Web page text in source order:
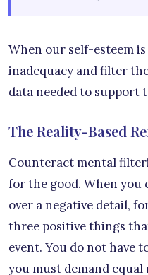
When our self-esteem
inadequacy and filter
data needed to support
The Reality-Based
Counteract mental
for the good. When you
over a negative detail,
three positive things
event. You do not have
you must demand